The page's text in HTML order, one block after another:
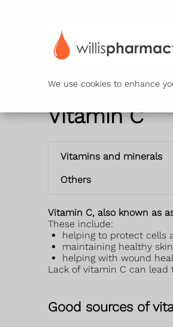
We use cookies to enhance
Vitamin C
Vitamins and minerals
Others
Vitamin C, also known as
These include:
helping to protect cells
maintaining healthy
helping with wound
Lack of vitamin C can lead
Good sources of